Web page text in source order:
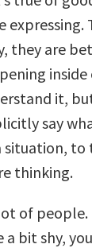
expressing.
they are
it,
say
situation,
thinking.
of people.
a bit shy,